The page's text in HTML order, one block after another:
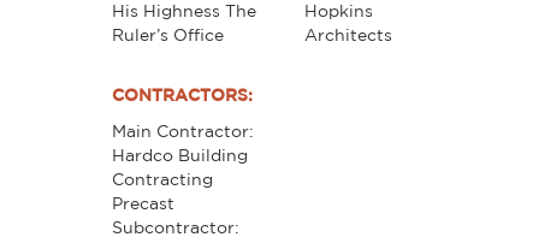
His Highness The
Ruler’s Office
Hopkins
Architects
CONTRACTORS:
Main Contractor:
Hardco Building
Contracting
Precast
Subcontractor: